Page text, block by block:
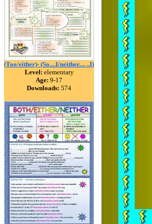
(Too/either)- (So....I/neither.... ..I)
Level: elementary
Age: 9-17
Downloads: 574